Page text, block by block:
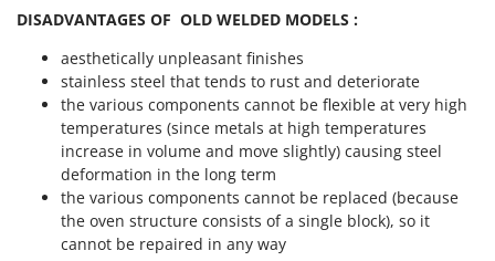
Verdemax
Vesco
Volpi
Waldner
Weber
Weibang
DISADVANTAGES OF OLD WELDED MODELS :
aesthetically unpleasant finishes
stainless steel that tends to rust and deteriorate
the various components cannot be flexible at very high
temperatures (since metals at high temperatures
increase in volume and move slightly) causing steel
deformation in the long term
the various components cannot be replaced (because
the oven structure consists of a single block), so it
cannot be repaired in any way